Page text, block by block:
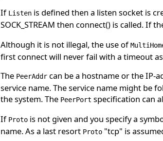
If Listenis defined then a listen socket is
SOCK_STREAM then connect() is called. If
Although it is not illegal, the use of
first connect will never fail with a timeout
The PeerAddrcan be a hostname or the IP-
service name. The service name might be
the system. The PeerPort specification can
If Protois not given and you specify a
name. As a last resort Proto"tcp" is